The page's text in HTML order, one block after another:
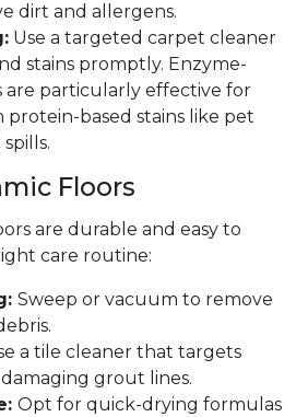
dirt and allergens.
Use a targeted carpet cleaner
stains promptly. Enzyme-
are particularly effective for
protein-based stains like pet
Floors
are durable and easy to
care routine:
Sweep or vacuum to remove
a tile cleaner that targets
grout lines.
Opt for quick-drying formulas